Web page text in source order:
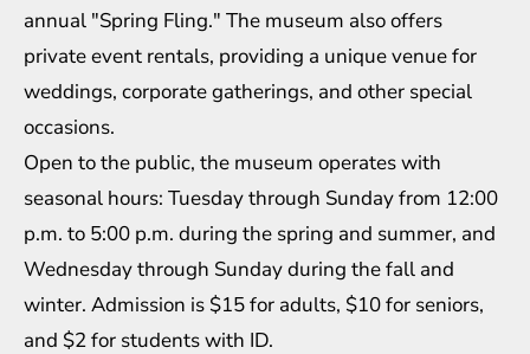
annual "Spring Fling." The museum also offers
private event rentals, providing a unique venue for
weddings, corporate gatherings, and other special
occasions.
Open to the public, the museum operates with
seasonal hours: Tuesday through Sunday from 12:00
p.m. to 5:00 p.m. during the spring and summer, and
Wednesday through Sunday during the fall and
winter. Admission is $15 for adults, $10 for seniors,
and $2 for students with ID.